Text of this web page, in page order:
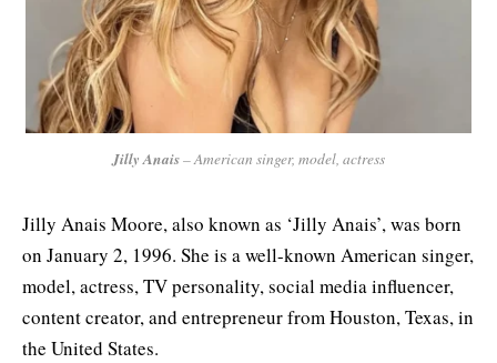
Jilly Anais– American singer, model, actress
Jilly Anais Moore, also known as ‘Jilly Anais’, was born
on January 2, 1996. She is a well-known American singer,
model, actress, TV personality, social media influencer,
content creator, and entrepreneur from Houston, Texas, in
the United States.